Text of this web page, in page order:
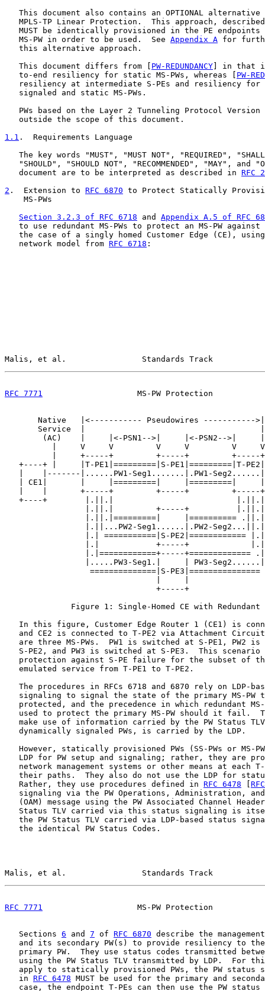
This document also contains an OPTIONAL alternative
MPLS-TP Linear Protection.  This approach,
MUST be identically provisioned in the PE endpoints
   MS-PW in order to be used.  See
Appendix A for
   this alternative approach.
   This document differs from [
PW-REDUNDANCY ] in that
   to-end resiliency for static MS-PWs, whereas [
PW-
resiliency at intermediate S-PEs and resiliency for
   signaled and static MS-PWs.
PWs based on the Layer 2 Tunneling Protocol Version
   outside the scope of this document.
1.1 .  Requirements Language
The key words "MUST", "MUST NOT", "REQUIRED",
"SHOULD", "SHOULD NOT", "RECOMMENDED", "MAY", and
   document are to be interpreted as described in
RFC
2 .  Extension to RFC 6870 to Protect Statically
    MS-PWs
Section 3.2.3 of RFC 6718 and Appendix A.5 of RFC
to use redundant MS-PWs to protect an MS-PW against
the case of a singly homed Customer Edge (CE),
   network model from
RFC 6718 :
Malis, et al.                Standards Track
RFC 7771
MS-PW Protection
Native   |<----------- Pseudowires -----------
Service  |
(AC)    |     |<-PSN1-->|     |<-PSN2-->|
|     V     V         V     V         V
|     +-----+         +-----+         +-----
+----+ |     |T-PE1|=========|S-PE1|=========|T-
|    |-------|......PW1-Seg1.......|.PW1-
| CE1|       |     |=========|     |=========|
|    |       +-----+         +-----+         +-----
+----+        |.||.|
                 |.||.|         +-----+          |.||.|
                 |.||.|=========|     |========== .||.|
                 |.||...PW2-Seg1......|.PW2-Seg2...||.|
                 |.| ===========|S-PE2|============ |.|
                 |.|            +-----+             |.|
                 |.|============+-----+============= .|
                 |.....PW3-Seg1.|     | PW3-Seg2......|
                  ==============|S-PE3|===============
                                +-----+
Figure 1: Single-Homed CE with Redundant
In this figure, Customer Edge Router 1 (CE1) is
and CE2 is connected to T-PE2 via Attachment
are three MS-PWs.  PW1 is switched at S-PE1, PW2 is
S-PE2, and PW3 is switched at S-PE3.  This scenario
protection against S-PE failure for the subset of
   emulated service from T-PE1 to T-PE2.
The procedures in RFCs 6718 and 6870 rely on LDP-
signaling to signal the state of the primary MS-PW
protected, and the precedence in which redundant
used to protect the primary MS-PW should it fail.
make use of information carried by the PW Status
   dynamically signaled PWs, is carried by the LDP.
However, statically provisioned PWs (SS-PWs or MS-
LDP for PW setup and signaling; rather, they are
network management systems or other means at each
their paths.  They also do not use the LDP for
   Rather, they use procedures defined in
RFC 6478
signaling via the PW Operations, Administration,
(OAM) message using the PW Associated Channel
Status TLV carried via this status signaling is
the PW Status TLV carried via LDP-based status
   the identical PW Status Codes.
Malis, et al.                Standards Track
RFC 7771
MS-PW Protection
   Sections
6 and 7 of RFC 6870 describe the
and its secondary PW(s) to provide resiliency to
primary PW.  They use status codes transmitted
using the PW Status TLV transmitted by LDP.  For
apply to statically provisioned PWs, the PW status
   in
RFC 6478 MUST be used for the primary and
case, the endpoint T-PEs can then use the PW status